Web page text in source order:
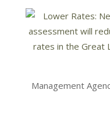
Management